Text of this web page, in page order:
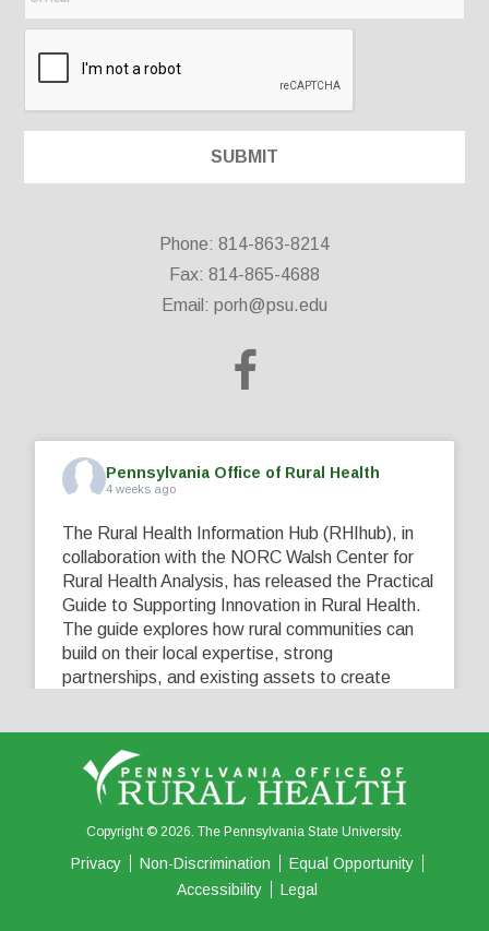
Phone: 814-863-8214
Fax: 814-865-4688
Email: porh@psu.edu
Pennsylvania Office of Rural Health
4 weeks ago
The Rural Health Information Hub (RHIhub), in
collaboration with the NORC Walsh Center for
Rural Health Analysis, has released the Practical
Guide to Supporting Innovation in Rural Health.
The guide explores how rural communities can
build on their local expertise, strong
partnerships, and existing assets to create
View on Facebook Share
0 0
Copyright © 2026. The Pennsylvania State University.
Privacy Non-Discrimination
Equal Opportunity
Accessibility
Legal